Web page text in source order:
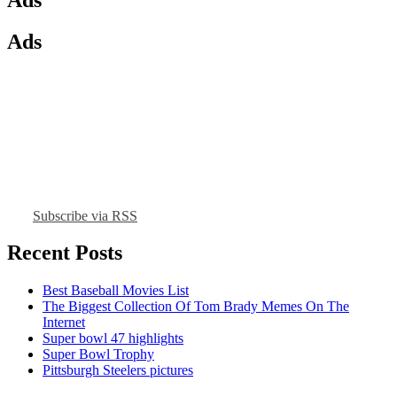
Ads
Subscribe via RSS
Recent Posts
Best Baseball Movies List
The Biggest Collection Of Tom Brady Memes On The
Internet
Super bowl 47 highlights
Super Bowl Trophy
Pittsburgh Steelers pictures